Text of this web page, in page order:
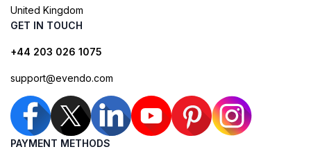
United Kingdom
GET IN TOUCH
+44 203 026 1075
support@evendo.com
PAYMENT METHODS